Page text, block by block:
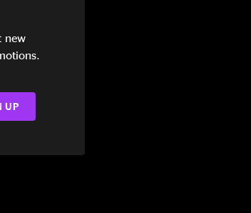
new
UP